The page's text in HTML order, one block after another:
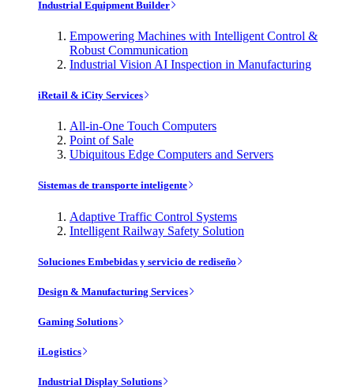
Industrial Equipment Builder
Empowering Machines with Intelligent Control &
Robust Communication
Industrial Vision AI Inspection in Manufacturing
iRetail & iCity Services
All-in-One Touch Computers
Point of Sale
Ubiquitous Edge Computers and Servers
Sistemas de transporte inteligente
Adaptive Traffic Control Systems
Intelligent Railway Safety Solution
Soluciones Embebidas y servicio de rediseño
Design & Manufacturing Services
Gaming Solutions
iLogistics
Industrial Display Solutions